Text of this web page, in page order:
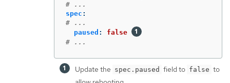
# ...
spec :
# ...
paused :
false
# ...
Update the spec.paused field to false to